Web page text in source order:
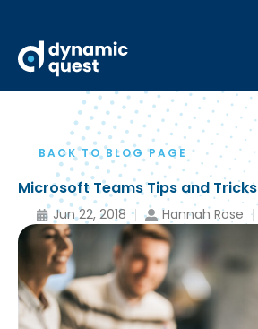
BACK TO BLOG PAGE
Microsoft Teams Tips and Tricks
Jun 22, 2018 Hannah Rose